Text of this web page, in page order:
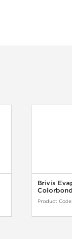
Brivis
Product Code: